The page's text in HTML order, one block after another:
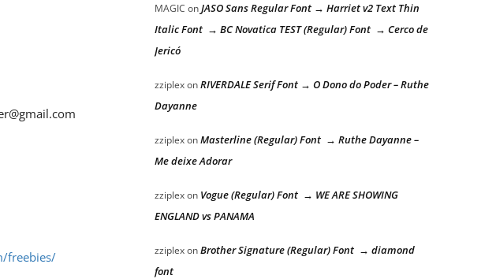
freebies/
MAGIC onJASO Sans Regular Font → Harriet v2 Text Thin
Italic Font → BC Novatica TEST (Regular) Font → Cerco de
Jericó
zziplexonRIVERDALE Serif Font → O Dono do Poder – Ruthe
Dayanne
zziplexonMasterline (Regular) Font → Ruthe Dayanne –
Me deixe Adorar
zziplexon Vogue (Regular) Font → WE ARE SHOWING
ENGLAND vs PANAMA
zziplexonBrother Signature (Regular) Font → diamond
font